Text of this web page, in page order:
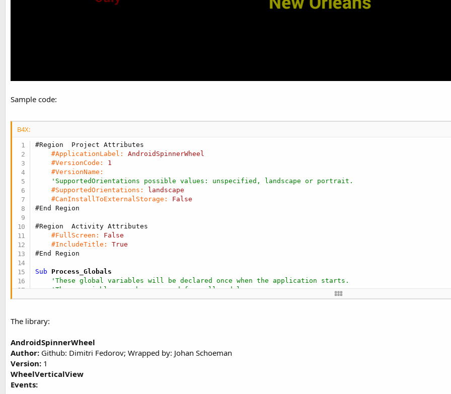
Sample code:
B4X:
#Region  Project Attributes
#ApplicationLabel:
AndroidSpinnerWheel
#VersionCode:
1
#VersionName:
'SupportedOrientations possible values: unspecified, landscape or portrait.
#SupportedOrientations:
landscape
#CanInstallToExternalStorage:
False
#End Region
#Region  Activity Attributes
#FullScreen:
False
#IncludeTitle:
True
#End Region
Sub Process_Globals
'These global variables will be declared once when the application starts.
'These variables can be accessed from all modules.
Sub Globals
'These variables can only be accessed from this module.
Dim months()
End
The library:
AndroidSpinnerWheel
Author: Github: Dimitri Fedorov; Wrapped by: Johan Schoeman
Version: 1
WheelVerticalView
Events: